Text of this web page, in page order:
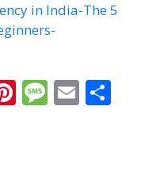
in India-The 5
Pi
nt
M
e
E
m